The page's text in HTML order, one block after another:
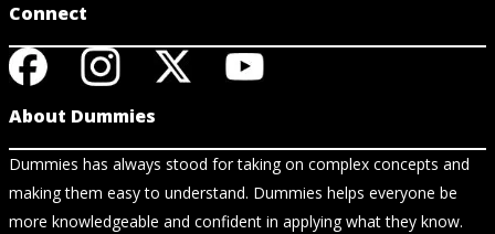
Connect
About Dummies
Dummies has always stood for taking on complex concepts and
making them easy to understand. Dummies helps everyone be
more knowledgeable and confident in applying what they know.